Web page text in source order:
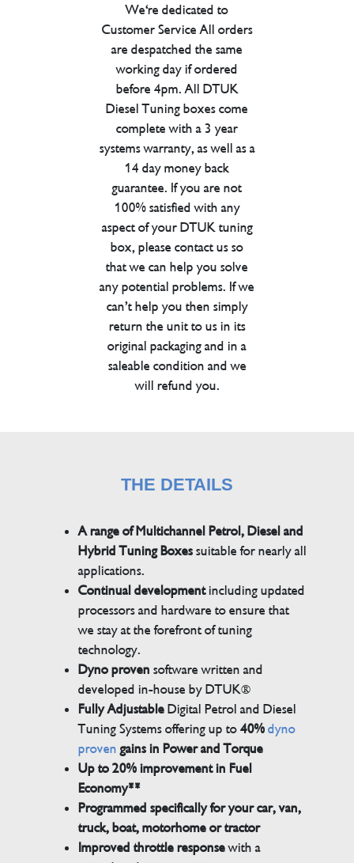
We're dedicated to
Customer Service All orders
are despatched the same
working day if ordered
before 4pm. All DTUK
Diesel Tuning boxes come
complete with a 3 year
systems warranty, as well as a
14 day money back
guarantee. If you are not
100% satisfied with any
aspect of your DTUK tuning
box, please contact us so
that we can help you solve
any potential problems. If we
can’t help you then simply
return the unit to us in its
original packaging and in a
saleable condition and we
will refund you.
THE DETAILS
A range of Multichannel Petrol, Diesel and
Hybrid Tuning Boxessuitable for nearly all
applications.
Continual developmentincluding updated
processors and hardware to ensure that
we stay at the forefront of tuning
technology.
Dyno proven software written and
developed in-house by DTUK®
Fully AdjustableDigital Petrol and Diesel
Tuning Systems offering up to40% dyno
proven gains in Power and Torque
Up to 20% improvement in Fuel
Economy**
Programmed specifically for your car, van,
truck, boat, motorhome or tractor
Improved throttle responsewith a